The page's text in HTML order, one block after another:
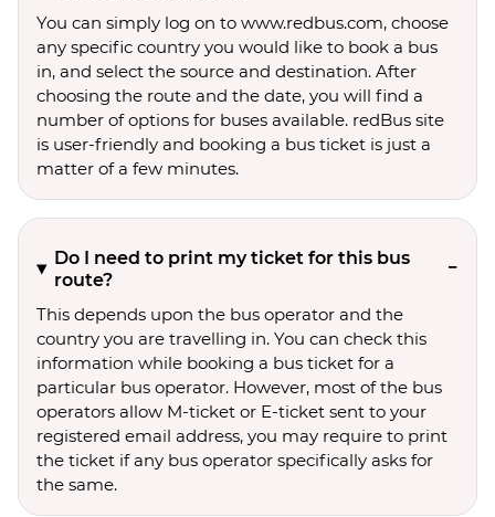
You can simply log on to www.redbus.com, choose
any specific country you would like to book a bus
in, and select the source and destination. After
choosing the route and the date, you will find a
number of options for buses available. redBus site
is user-friendly and booking a bus ticket is just a
matter of a few minutes.
Do I need to print my ticket for this bus
route?
This depends upon the bus operator and the
country you are travelling in. You can check this
information while booking a bus ticket for a
particular bus operator. However, most of the bus
operators allow M-ticket or E-ticket sent to your
registered email address, you may require to print
the ticket if any bus operator specifically asks for
the same.